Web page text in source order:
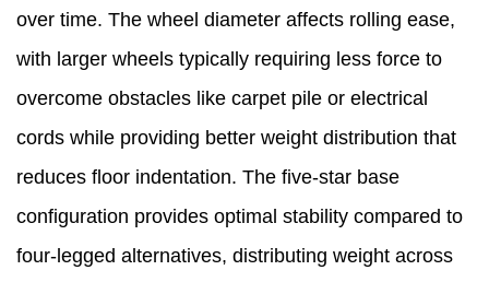
over time. The wheel diameter affects rolling ease,
with larger wheels typically requiring less force to
overcome obstacles like carpet pile or electrical
cords while providing better weight distribution that
reduces floor indentation. The five-star base
configuration provides optimal stability compared to
four-legged alternatives, distributing weight across